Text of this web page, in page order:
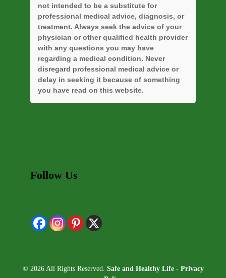
not intended to be a substitute for
professional medical advice, diagnosis, or
treatment. Always seek the advice of your
physician or other qualified health provider
with any questions you may have
regarding a medical condition. Never
disregard professional medical advice or
delay in seeking it because of something
you have read on this website.
Follow Us
© 2026 All Rights Reserved. Safe and Healthy Life- Privacy